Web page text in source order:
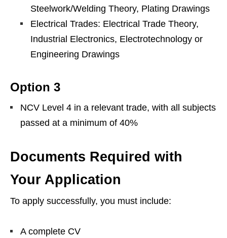
Steelwork/Welding Theory, Plating Drawings
Electrical Trades: Electrical Trade Theory,
Industrial Electronics, Electrotechnology or
Engineering Drawings
Option 3
NCV Level 4 in a relevant trade, with all subjects
passed at a minimum of 40%
Documents Required with
Your Application
To apply successfully, you must include:
A complete CV